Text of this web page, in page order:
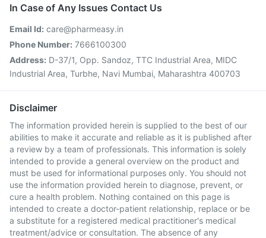
In Case of Any Issues Contact Us
Email Id: care@pharmeasy.in
Phone Number: 7666100300
Address: D-37/1, Opp. Sandoz, TTC Industrial Area, MIDC
Industrial Area, Turbhe, Navi Mumbai, Maharashtra 400703
Disclaimer
The information provided herein is supplied to the best of our
abilities to make it accurate and reliable as it is published after
a review by a team of professionals. This information is solely
intended to provide a general overview on the product and
must be used for informational purposes only. You should not
use the information provided herein to diagnose, prevent, or
cure a health problem. Nothing contained on this page is
intended to create a doctor-patient relationship, replace or be
a substitute for a registered medical practitioner's medical
treatment/advice or consultation. The absence of any